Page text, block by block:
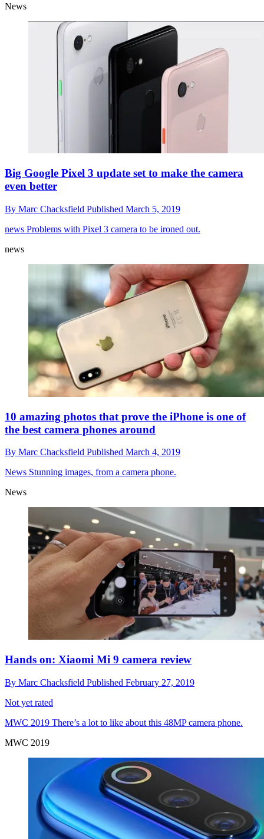
News
Big Google Pixel 3 update set to make the camera
even better
By Marc Chacksfield Published March 5, 2019
news Problems with Pixel 3 camera to be ironed out.
news
10 amazing photos that prove the iPhone is one of
the best camera phones around
By Marc Chacksfield Published March 4, 2019
News Stunning images, from a camera phone.
News
Hands on: Xiaomi Mi 9 camera review
By Marc Chacksfield Published February 27, 2019
Not yet rated
MWC 2019 There’s a lot to like about this 48MP camera phone.
MWC 2019